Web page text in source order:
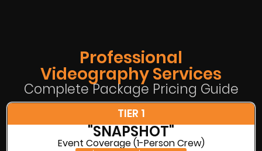
Professional
Videography Services
Complete Package Pricing Guide
TIER 1
"SNAPSHOT"
Event Coverage (1-Person Crew)